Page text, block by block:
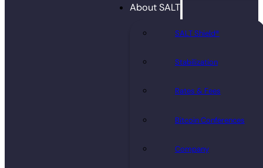
About SALT
SALT Shield®
Stabilization
Rates & Fees
Bitcoin Conferences
Company